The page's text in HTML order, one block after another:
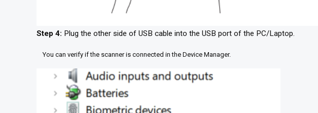
Step 4: Plug the other side of USB cable into the USB port of the PC/Laptop.
You can verify if the scanner is connected in the Device Manager.